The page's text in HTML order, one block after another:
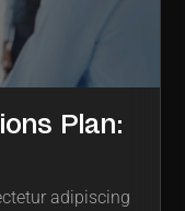
Plan:
adipiscing